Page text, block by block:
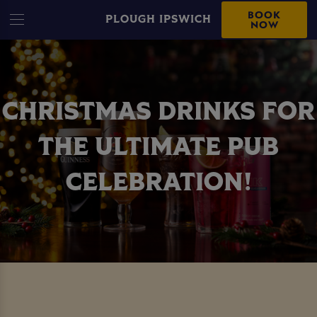
PLOUGH IPSWICH BOOK
NOW
CHRISTMAS DRINKS FOR
THE ULTIMATE PUB
CELEBRATION!